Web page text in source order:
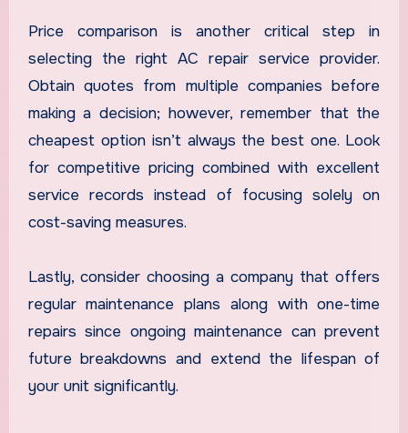
Price comparison is another critical step in
selecting the right AC repair service provider.
Obtain quotes from multiple companies before
making a decision; however, remember that the
cheapest option isn’t always the best one. Look
for competitive pricing combined with excellent
service records instead of focusing solely on
cost-saving measures.
Lastly, consider choosing a company that offers
regular maintenance plans along with one-time
repairs since ongoing maintenance can prevent
future breakdowns and extend the lifespan of
your unit significantly.